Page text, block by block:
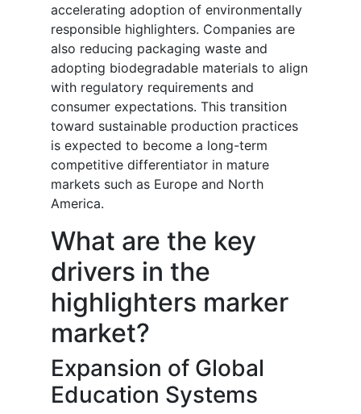
accelerating adoption of environmentally
responsible highlighters. Companies are
also reducing packaging waste and
adopting biodegradable materials to align
with regulatory requirements and
consumer expectations. This transition
toward sustainable production practices
is expected to become a long-term
competitive differentiator in mature
markets such as Europe and North
America.
What are the key
drivers in the
highlighters marker
market?
Expansion of Global
Education Systems